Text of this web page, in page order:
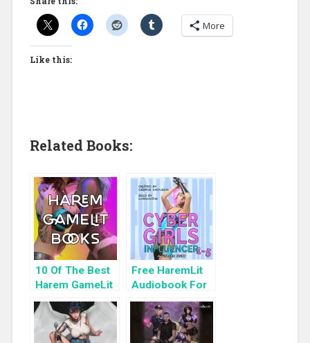
More
Like this:
Related Books:
10 Of The Best
Harem GameLit
Books To Read
Free HaremLit
Audiobook For
a Limited Time:
Cyber Girls Box
Set: Influencer